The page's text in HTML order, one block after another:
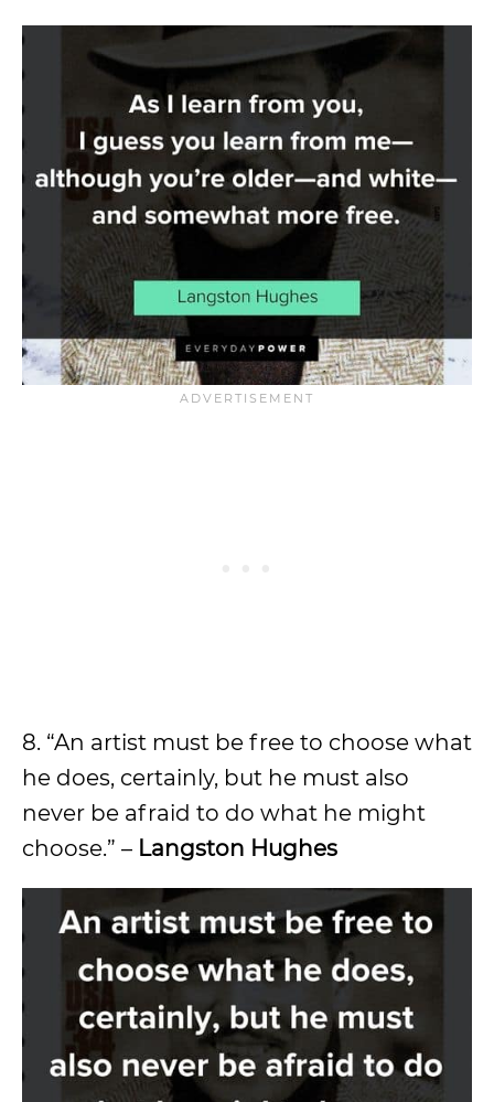
8. “An artist must be free to choose what
he does, certainly, but he must also
never be afraid to do what he might
choose.” – Langston Hughes